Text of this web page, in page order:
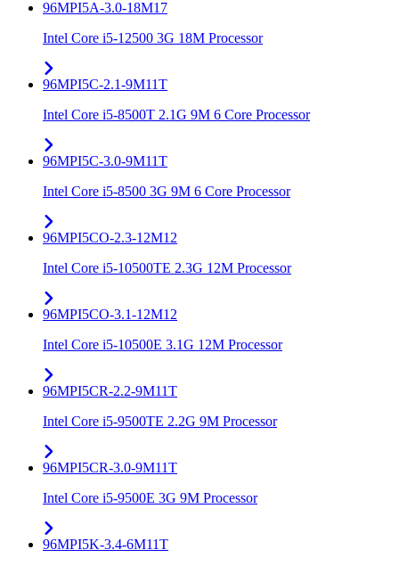
96MPI5A-3.0-18M17
Intel Core i5-12500 3G 18M Processor
96MPI5C-2.1-9M11T
Intel Core i5-8500T 2.1G 9M 6 Core Processor
96MPI5C-3.0-9M11T
Intel Core i5-8500 3G 9M 6 Core Processor
96MPI5CO-2.3-12M12
Intel Core i5-10500TE 2.3G 12M Processor
96MPI5CO-3.1-12M12
Intel Core i5-10500E 3.1G 12M Processor
96MPI5CR-2.2-9M11T
Intel Core i5-9500TE 2.2G 9M Processor
96MPI5CR-3.0-9M11T
Intel Core i5-9500E 3G 9M Processor
96MPI5K-3.4-6M11T